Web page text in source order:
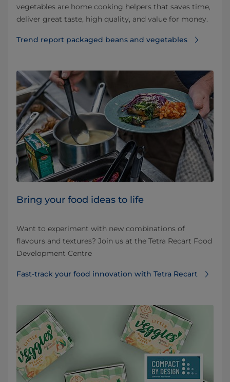
vegetables are home cooking helpers that saves time,
deliver great taste, high quality, and value for money.
Trend report packaged beans and vegetables
Bring your food ideas to life
Want to experiment with new combinations of
flavours and textures? Join us at the Tetra Recart Food
Development Centre
Fast-track your food innovation with Tetra Recart